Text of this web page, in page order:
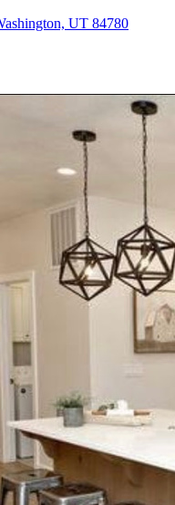
UT 84780